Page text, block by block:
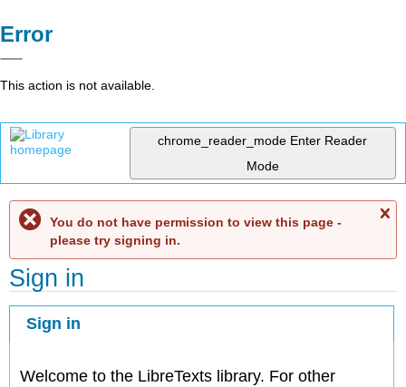
Error
This action is not available.
chrome_reader_mode Enter Reader
Mode
You do not have permission to view this page -
please try signing in.
Sign in
Sign in
Welcome to the LibreTexts library. For other